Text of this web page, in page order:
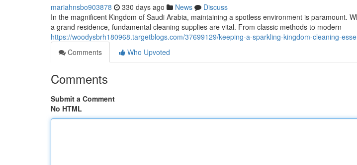
mariahnsbo903878 330 days ago News
Discuss
In the magnificent Kingdom of Saudi Arabia, maintaining a spotless environment is paramount.
a grand residence, fundamental cleaning supplies are vital. From classic methods to modern
https://woodysbrh180968.targetblogs.com/37699129/keeping-a-sparkling-kingdom-cleaning-
Comments
Who Upvoted
Comments
Submit a Comment
No HTML